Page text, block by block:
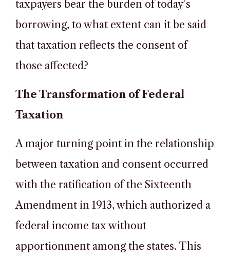
taxpayers bear the burden of today’s
borrowing, to what extent can it be said
that taxation reflects the consent of
those affected?
The Transformation of Federal
Taxation
A major turning point in the relationship
between taxation and consent occurred
with the ratification of the Sixteenth
Amendment in 1913, which authorized a
federal income tax without
apportionment among the states. This